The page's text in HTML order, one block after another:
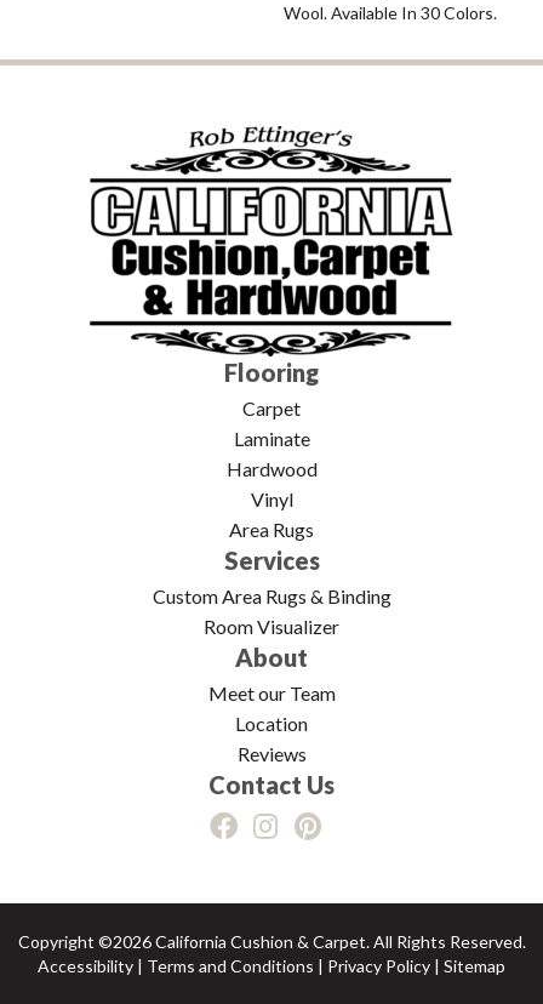
Wool. Available In 30 Colors.
Flooring
Carpet
Laminate
Hardwood
Vinyl
Area Rugs
Services
Custom Area Rugs & Binding
Room Visualizer
About
Meet our Team
Location
Reviews
Contact Us
Copyright ©2026 California Cushion & Carpet. All Rights Reserved.
Accessibility | Terms and Conditions | Privacy Policy | Sitemap